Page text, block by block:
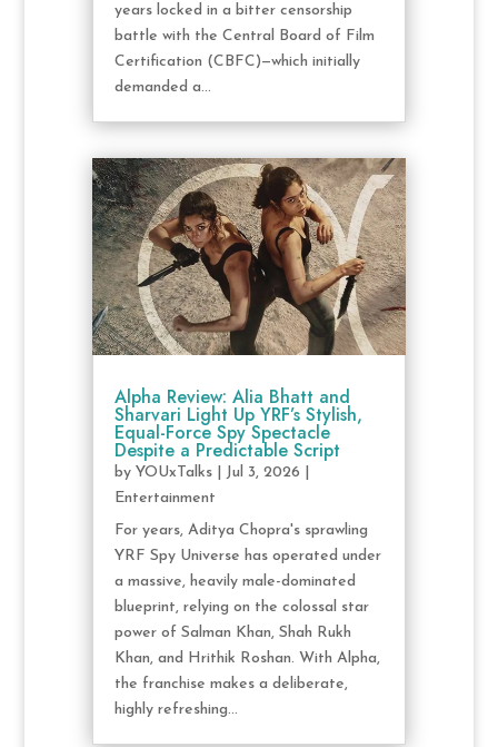
years locked in a bitter censorship
battle with the Central Board of Film
Certification (CBFC)—which initially
demanded a...
Alpha Review: Alia Bhatt and
Sharvari Light Up YRF’s Stylish,
Equal-Force Spy Spectacle
Despite a Predictable Script
by YOUxTalks| Jul 3, 2026
Entertainment
For years, Aditya Chopra's sprawling
YRF Spy Universe has operated under
a massive, heavily male-dominated
blueprint, relying on the colossal star
power of Salman Khan, Shah Rukh
Khan, and Hrithik Roshan. With Alpha,
the franchise makes a deliberate,
highly refreshing...